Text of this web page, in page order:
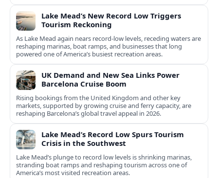
Lake Mead’s New Record Low Triggers
Tourism Reckoning
As Lake Mead again nears record-low levels, receding waters are
reshaping marinas, boat ramps, and businesses that long
powered one of America’s busiest recreation areas.
UK Demand and New Sea Links Power
Barcelona Cruise Boom
Rising bookings from the United Kingdom and other key
markets, supported by growing cruise and ferry capacity, are
reshaping Barcelona’s global travel appeal in 2026.
Lake Mead’s Record Low Spurs Tourism
Crisis in the Southwest
Lake Mead’s plunge to record low levels is shrinking marinas,
stranding boat ramps and reshaping tourism across one of
America’s most visited recreation areas.